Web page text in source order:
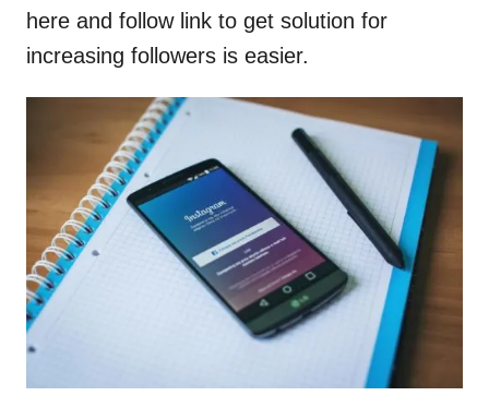
here and follow link to get solution for
increasing followers is easier.